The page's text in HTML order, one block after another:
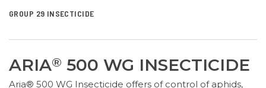
GROUP 29 INSECTICIDE
ARIA® 500 WG INSECTICIDE
Aria® 500 WG Insecticide offers of control of aphids,